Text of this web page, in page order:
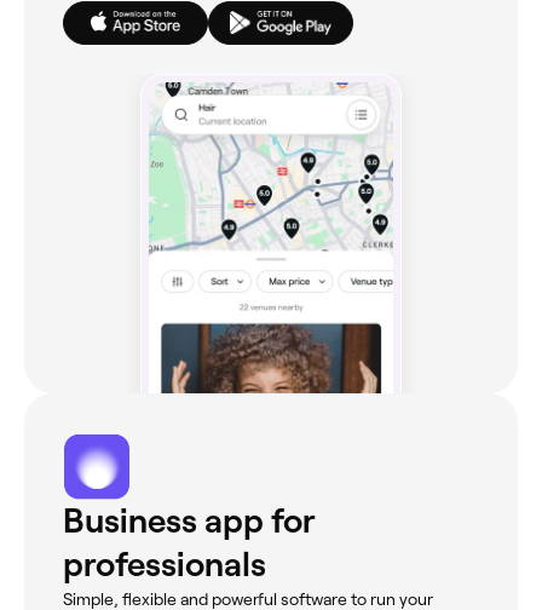
Business app for
professionals
Simple, flexible and powerful software to run your